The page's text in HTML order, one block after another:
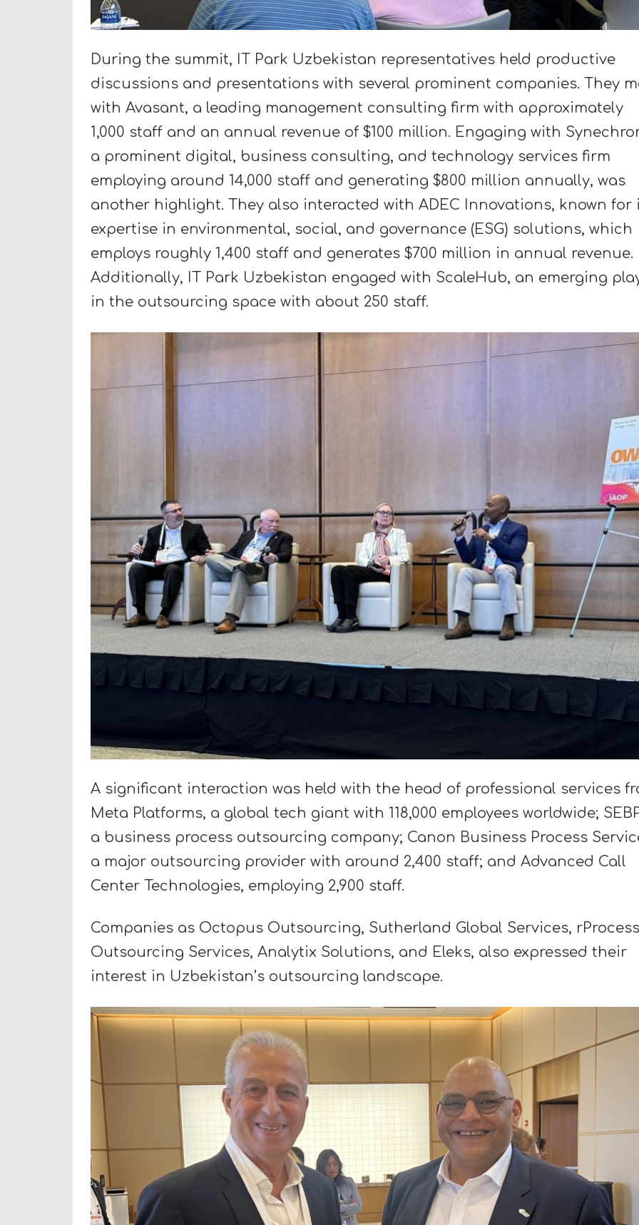
During the summit, IT Park Uzbekistan representatives held productive
discussions and presentations with several prominent companies. They
with Avasant, a leading management consulting firm with approximately
1,000 staff and an annual revenue of $100 million. Engaging with
a prominent digital, business consulting, and technology services firm
employing around 14,000 staff and generating $800 million annually, was
another highlight. They also interacted with ADEC Innovations, known for
expertise in environmental, social, and governance (ESG) solutions, which
employs roughly 1,400 staff and generates $700 million in annual revenue.
Additionally, IT Park Uzbekistan engaged with ScaleHub, an emerging
in the outsourcing space with about 250 staff.
A significant interaction was held with the head of professional services
Meta Platforms, a global tech giant with 118,000 employees worldwide;
a business process outsourcing company; Canon Business Process
a major outsourcing provider with around 2,400 staff; and Advanced Call
Center Technologies, employing 2,900 staff.
Companies as Octopus Outsourcing, Sutherland Global Services, rProcess
Outsourcing Services, Analytix Solutions, and Eleks, also expressed their
interest in Uzbekistan’s outsourcing landscape.